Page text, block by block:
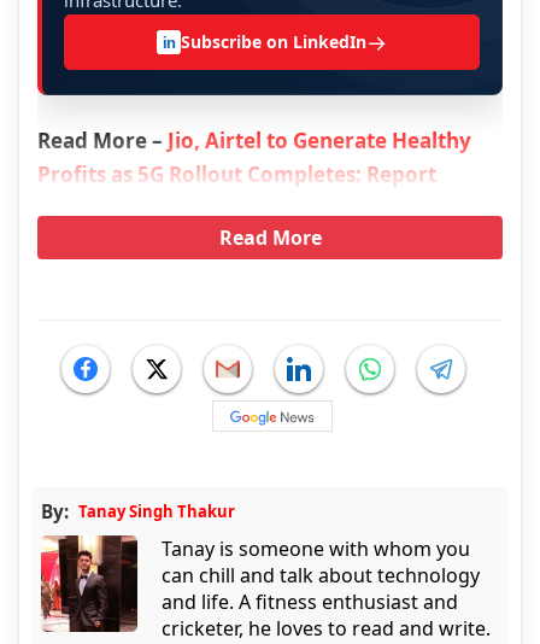
in Subscribe on LinkedIn→
Read More – Jio, Airtel to Generate Healthy
Profits as 5G Rollout Completes: Report
Read More
By: Tanay Singh Thakur
Tanay is someone with whom you
can chill and talk about technology
and life. A fitness enthusiast and
cricketer, he loves to read and write.